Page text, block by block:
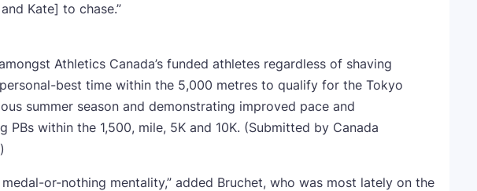
Kate] to chase.”
Athletics Canada’s funded athletes regardless of shaving
best time within the 5,000 metres to qualify for the Tokyo
summer season and demonstrating improved pace and
PBs within the 1,500, mile, 5K and 10K. (Submitted by Canada
or-nothing mentality,” added Bruchet, who was most lately on the